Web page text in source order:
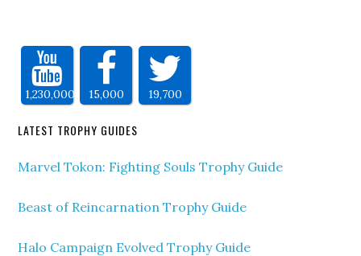
1,230,000 15,000 19,700
LATEST TROPHY GUIDES
Marvel Tokon: Fighting Souls Trophy Guide
Beast of Reincarnation Trophy Guide
Halo Campaign Evolved Trophy Guide